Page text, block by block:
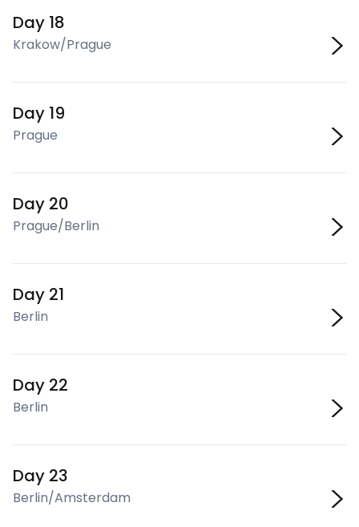
Day 18
Krakow/Prague
Day 19
Prague
Day 20
Prague/Berlin
Day 21
Berlin
Day 22
Berlin
Day 23
Berlin/Amsterdam